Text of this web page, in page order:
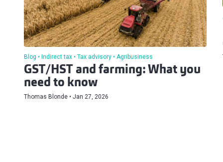
Blog Indirect tax Tax advisory Agribusiness
GST/HST and farming: What you
need to know
Thomas Blonde Jan 27, 2026